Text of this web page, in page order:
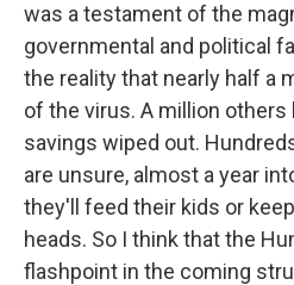
was a testament of the
governmental and political
the reality that nearly half a
of the virus. A million
savings wiped out.
are unsure, almost a year
they'll feed their kids or
heads. So I think that the
flashpoint in the coming